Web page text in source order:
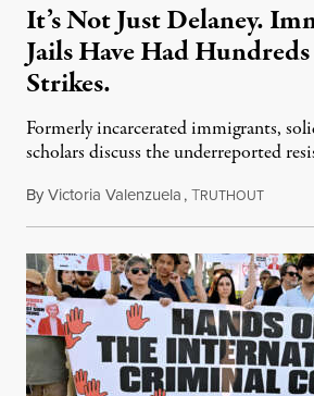
It’s Not Just Delaney.
Jails Have Had
Strikes.
Formerly incarcerated immigrants,
scholars discuss the underreported
ByVictoria Valenzuela,TRUTHOUTAugust